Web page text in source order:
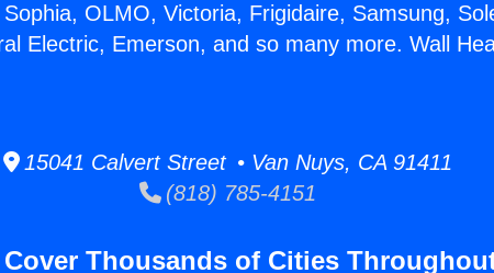
OLMO, Victoria, Frigidaire, Samsung,
Electric, Emerson, and so many more. Wall
15041 Calvert Street • Van Nuys, CA 91411
(818) 785-4151
Cover Thousands of Cities